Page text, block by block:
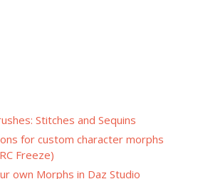
Stitches and Sequins
for custom character morphs
Freeze)
own Morphs in Daz Studio